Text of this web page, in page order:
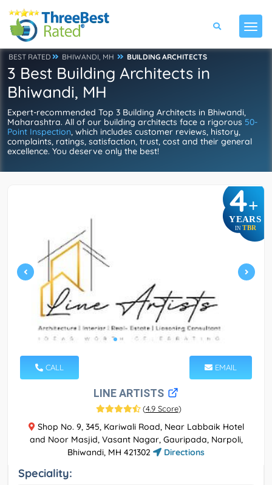
BEST RATED BHIWANDI, MH BUILDING ARCHITECTS
3 Best Building Architects in
Bhiwandi, MH
Expert-recommended Top 3 Building Architects in Bhiwandi,
Maharashtra. All of our building architects face a rigorous 50-
Point Inspection, which includes customer reviews, history,
complaints, ratings, satisfaction, trust, cost and their general
excellence. You deserve only the best!
4+
YEARS
IN TBR
CALL EMAIL
LINE ARTISTS
(4.9 Score)
Shop No. 9, 345, Kariwali Road, Near Labbaik Hotel
and Noor Masjid, Vasant Nagar, Gauripada, Narpoli,
Bhiwandi, MH 421302
Directions
Speciality: